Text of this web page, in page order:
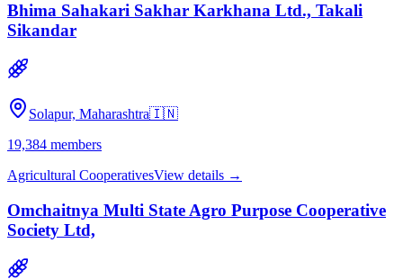
Bhima Sahakari Sakhar Karkhana Ltd., Takali
Sikandar
Solapur, Maharashtra🇮🇳
19,384 members
Agricultural CooperativesView details →
Omchaitnya Multi State Agro Purpose Cooperative
Society Ltd,